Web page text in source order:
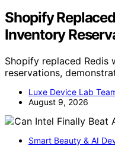
Shopify
Inventory
Shopify replaced Redis
reservations,
Luxe Device Lab
August 9, 2026
Smart Beauty & AI